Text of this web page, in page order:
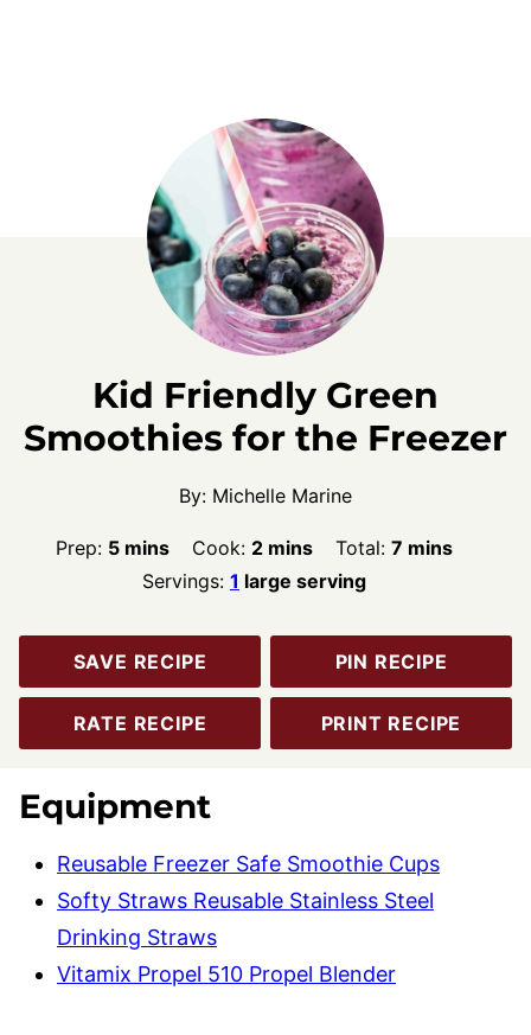
Kid Friendly Green
Smoothies for the Freezer
By: Michelle Marine
Prep: 5minutes
mins Cook: 2minutes
mins Total:7 minutes
mins
Servings: 1 large serving
SAVE RECIPE PIN RECIPE
RATE RECIPE PRINT RECIPE
Equipment
Reusable Freezer Safe Smoothie Cups
Softy Straws Reusable Stainless Steel
Drinking Straws
Vitamix Propel 510 Propel Blender